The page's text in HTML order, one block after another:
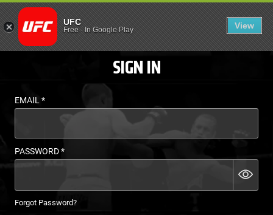
LOGIN - UFC FIGHT
UFC
Free- In Google Play View
EN
SIGN IN
EMAIL*
PASSWORD*
Forgot Password?